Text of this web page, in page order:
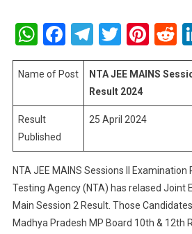
WhatsApp
Facebook
Telegram
Twitter
Name of Post
NTA JEE MAINS
Result 2024
Result
Published
25 April 2024
NTA JEE MAINS Sessions II Examination
Testing Agency (NTA) has relased Joint
Main Session 2 Result. Those
Madhya Pradesh MP Board 10th & 12th